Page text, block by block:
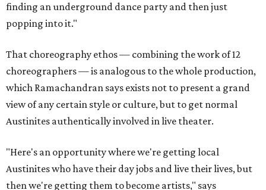
finding an underground dance party and then just
popping into it."
That choreography ethos — combining the work of 12
choreographers — is analogous to the whole production,
which Ramachandran says exists not to present a grand
view of any certain style or culture, but to get normal
Austinites authentically involved in live theater.
"Here's an opportunity where we're getting local
Austinites who have their day jobs and live their lives, but
then we're getting them to become artists," says